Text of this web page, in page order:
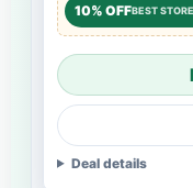
10% OFFBEST
Deal details